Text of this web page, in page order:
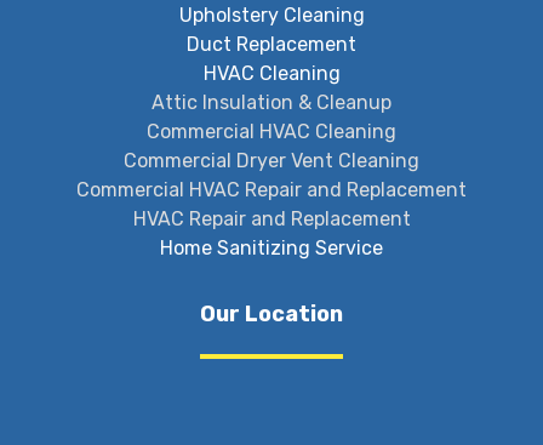
Upholstery Cleaning
Duct Replacement
HVAC Cleaning
Attic Insulation & Cleanup
Commercial HVAC Cleaning
Commercial Dryer Vent Cleaning
Commercial HVAC Repair and Replacement
HVAC Repair and Replacement
Home Sanitizing Service
Our Location